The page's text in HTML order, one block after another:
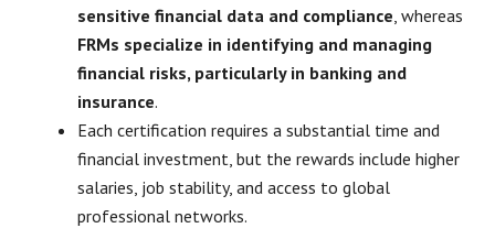
sensitive financial data and compliance, whereas
FRMs specialize in identifying and managing
financial risks, particularly in banking and
insurance.
Each certification requires a substantial time and
financial investment, but the rewards include higher
salaries, job stability, and access to global
professional networks.